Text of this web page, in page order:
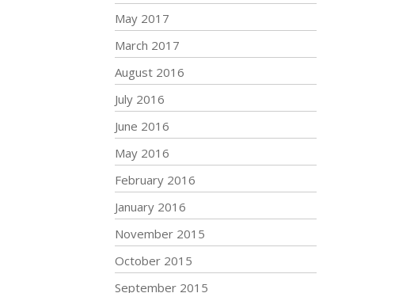
May 2017
March 2017
August 2016
July 2016
June 2016
May 2016
February 2016
January 2016
November 2015
October 2015
September 2015